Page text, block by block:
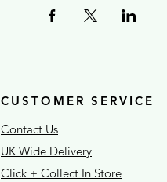
CUSTOMER SERVICE
Contact Us
UK Wide Delivery
Click + Collect In Store